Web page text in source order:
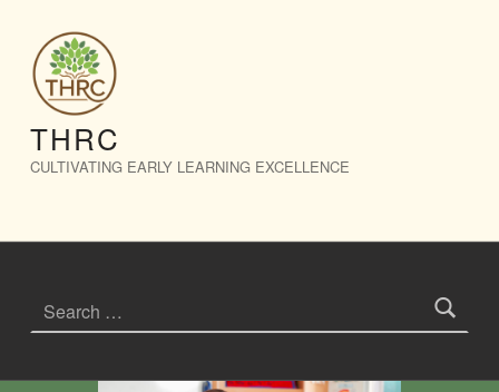
Events – THRC
THRC
CULTIVATING EARLY LEARNING EXCELLENCE